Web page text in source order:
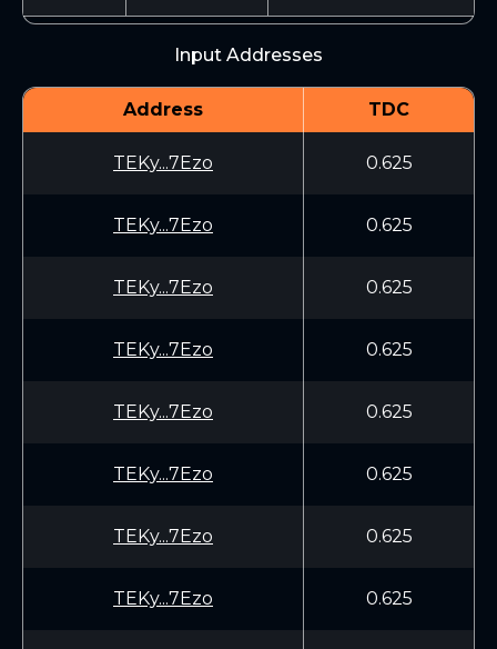
Input Addresses
Address TDC
TEKy...7Ezo 0.625
TEKy...7Ezo 0.625
TEKy...7Ezo 0.625
TEKy...7Ezo 0.625
TEKy...7Ezo 0.625
TEKy...7Ezo 0.625
TEKy...7Ezo 0.625
TEKy...7Ezo 0.625